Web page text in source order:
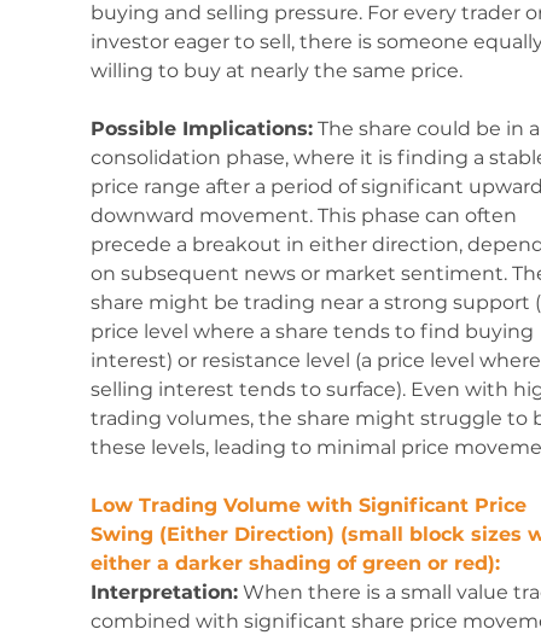
buying and selling pressure. For every trader
investor eager to sell, there is someone
willing to buy at nearly the same price.
Possible Implications: The share could be in
consolidation phase, where it is finding a
price range after a period of significant
downward movement. This phase can often
precede a breakout in either direction,
on subsequent news or market sentiment.
share might be trading near a strong support
price level where a share tends to find buying
interest) or resistance level (a price level
selling interest tends to surface). Even with
trading volumes, the share might struggle to
these levels, leading to minimal price
Low Trading Volume with Significant Price
Swing (Either Direction) (small block sizes
either a darker shading of green or red):
Interpretation: When there is a small value
combined with significant share price